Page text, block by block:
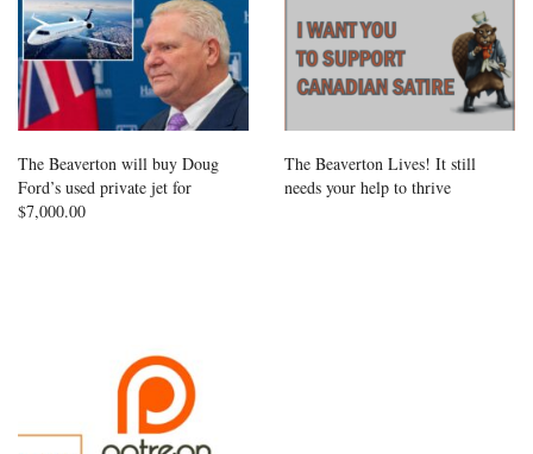
The Beaverton will buy Doug
Ford’s used private jet for
$7,000.00
The Beaverton Lives! It still
needs your help to thrive